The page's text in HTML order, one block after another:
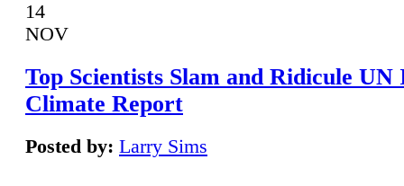
14
NOV
Top Scientists Slam and Ridicule UN
Climate Report
Posted by: Larry Sims